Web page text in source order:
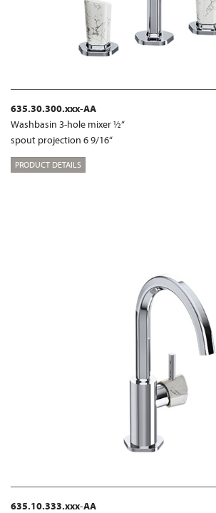
635.30.300.xxx-AA
Washbasin 3-hole mixer ½“
spout projection 6 9/16“
PRODUCT DETAILS
635.10.333.xxx-AA